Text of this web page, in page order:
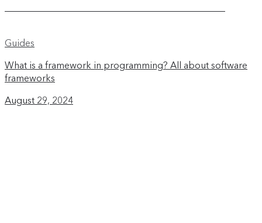
Guides
What is a framework in programming? All about software
frameworks
August 29, 2024